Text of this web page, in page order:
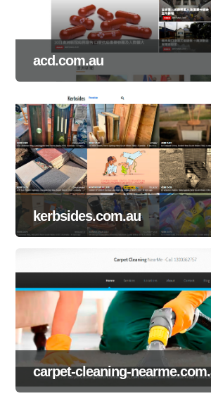
acd.com.au
kerbsides.com.au
carpet-cleaning-